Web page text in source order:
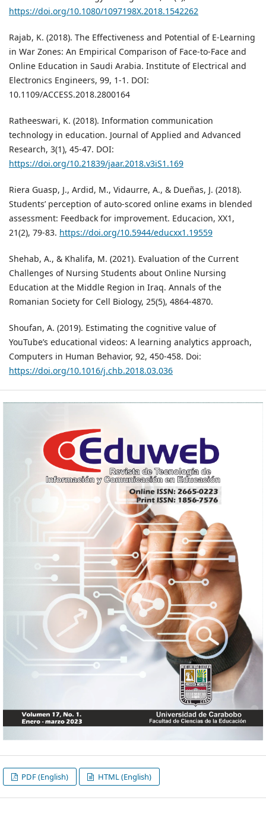
https://doi.org/10.1080/1097198X.2018.1542262
Rajab, K. (2018). The Effectiveness and Potential of E-Learning
in War Zones: An Empirical Comparison of Face-to-Face and
Online Education in Saudi Arabia. Institute of Electrical and
Electronics Engineers, 99, 1-1. DOI:
10.1109/ACCESS.2018.2800164
Ratheeswari, K. (2018). Information communication
technology in education. Journal of Applied and Advanced
Research, 3(1), 45-47. DOI:
https://doi.org/10.21839/jaar.2018.v3iS1.169
Riera Guasp, J., Ardid, M., Vidaurre, A., & Dueñas, J. (2018).
Students’ perception of auto-scored online exams in blended
assessment: Feedback for improvement. Educacion, XX1,
21(2), 79-83. https://doi.org/10.5944/educxx1.19559
Shehab, A., & Khalifa, M. (2021). Evaluation of the Current
Challenges of Nursing Students about Online Nursing
Education at the Middle Region in Iraq. Annals of the
Romanian Society for Cell Biology, 25(5), 4864-4870.
Shoufan, A. (2019). Estimating the cognitive value of
YouTube’s educational videos: A learning analytics approach,
Computers in Human Behavior, 92, 450-458. Doi:
https://doi.org/10.1016/j.chb.2018.03.036
PDF (English) HTML (English)